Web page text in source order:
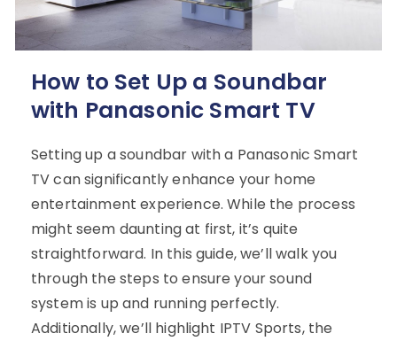
How to Set Up a Soundbar
with Panasonic Smart TV
Setting up a soundbar with a Panasonic Smart
TV can significantly enhance your home
entertainment experience. While the process
might seem daunting at first, it’s quite
straightforward. In this guide, we’ll walk you
through the steps to ensure your sound
system is up and running perfectly.
Additionally, we’ll highlight IPTV Sports, the